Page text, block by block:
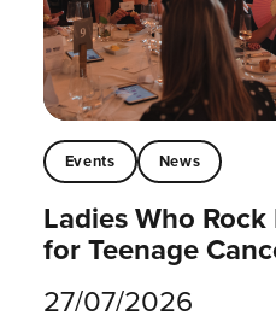
Events News
Ladies Who
for Teenage
27/07/2026